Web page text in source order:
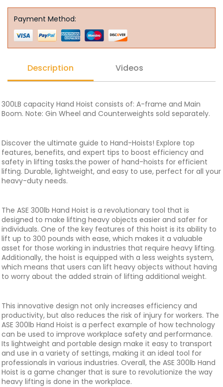
Payment Method:
Description Videos
300LB capacity Hand Hoist consists of: A-frame and Main
Boom. Note: Gin Wheel and Counterweights sold separately.
Discover the ultimate guide to Hand-Hoists! Explore top
features, benefits, and expert tips to boost efficiency and
safety in lifting tasks.the power of hand-hoists for efficient
lifting. Durable, lightweight, and easy to use, perfect for all your
heavy-duty needs.
The ASE 300lb Hand Hoist is a revolutionary tool that is
designed to make lifting heavy objects easier and safer for
individuals. One of the key features of this hoist is its ability to
lift up to 300 pounds with ease, which makes it a valuable
asset for those working in industries that require heavy lifting.
Additionally, the hoist is equipped with a less weights system,
which means that users can lift heavy objects without having
to worry about the added strain of lifting additional weight.
This innovative design not only increases efficiency and
productivity, but also reduces the risk of injury for workers. The
ASE 300lb Hand Hoist is a perfect example of how technology
can be used to improve workplace safety and performance.
Its lightweight and portable design make it easy to transport
and use in a variety of settings, making it an ideal tool for
professionals in various industries. Overall, the ASE 300lb Hand
Hoist is a game changer that is sure to revolutionize the way
heavy lifting is done in the workplace.